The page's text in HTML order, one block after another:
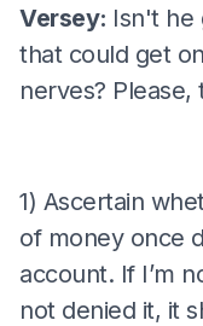
Versey: Isn't he
that could get
nerves?
1) Ascertain
of money once
account. If I’m
not denied it, it